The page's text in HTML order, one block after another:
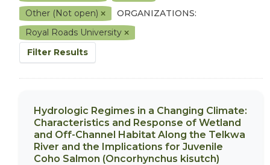
Other (Not open)
ORGANIZATIONS:
Royal Roads University
Filter Results
Hydrologic Regimes in a Changing Climate:
Characteristics and Response of Wetland
and Off-Channel Habitat Along the Telkwa
River and the Implications for Juvenile
Coho Salmon (Oncorhynchus kisutch)